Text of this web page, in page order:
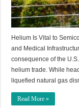
Helium Is Vital to
and Medical
consequence of the
helium trade. While
liquefied natural gas
Read More »